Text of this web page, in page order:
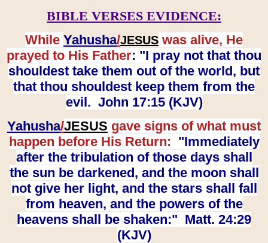
BIBLE VERSES EVIDENCE:
While Yahusha/JESUS was alive, He
prayed to His Father: "I pray not that thou
shouldest take them out of the world, but
that thou shouldest keep them from the
evil. John 17:15 (KJV)
Yahusha/JESUS gave signs of what must
happen before His Return: "Immediately
after the tribulation of those days shall
the sun be darkened, and the moon shall
not give her light, and the stars shall fall
from heaven, and the powers of the
heavens shall be shaken:" Matt. 24:29
(KJV)